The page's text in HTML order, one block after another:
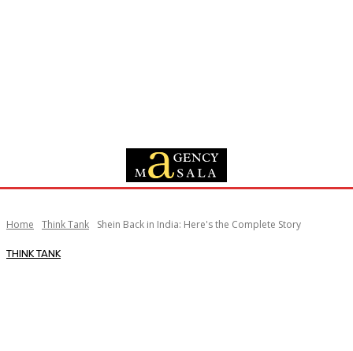
Home Think Tank Shein Back in India: Here's the Complete Story
THINK TANK